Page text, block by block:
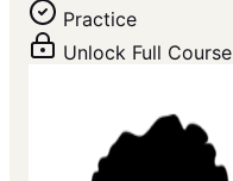
Practice
Unlock Full Course